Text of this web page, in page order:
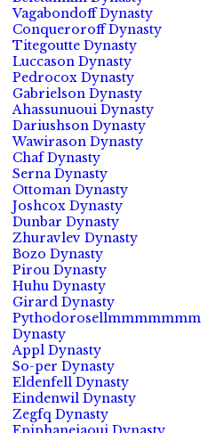
Vagabondoff Dynasty
Conqueroroff Dynasty
Titegoutte Dynasty
Luccason Dynasty
Pedrocox Dynasty
Gabrielson Dynasty
Ahassunuoui Dynasty
Dariushson Dynasty
Wawirason Dynasty
Chaf Dynasty
Serna Dynasty
Ottoman Dynasty
Joshcox Dynasty
Dunbar Dynasty
Zhuravlev Dynasty
Bozo Dynasty
Pirou Dynasty
Huhu Dynasty
Girard Dynasty
Pythodorosellmmmmmmm
Dynasty
Appl Dynasty
So-per Dynasty
Eldenfell Dynasty
Eindenwil Dynasty
Zegfq Dynasty